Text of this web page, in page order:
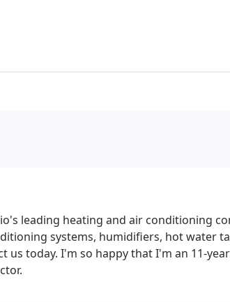
leading heating and air conditioning
systems, humidifiers, hot water
us today. I'm so happy that I'm an 11-